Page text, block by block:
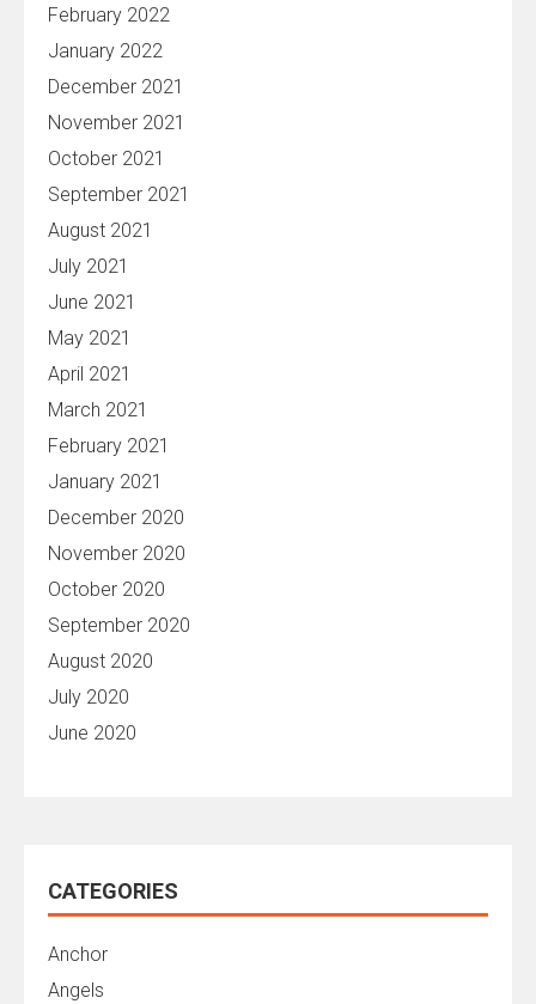
February 2022
January 2022
December 2021
November 2021
October 2021
September 2021
August 2021
July 2021
June 2021
May 2021
April 2021
March 2021
February 2021
January 2021
December 2020
November 2020
October 2020
September 2020
August 2020
July 2020
June 2020
CATEGORIES
Anchor
Angels